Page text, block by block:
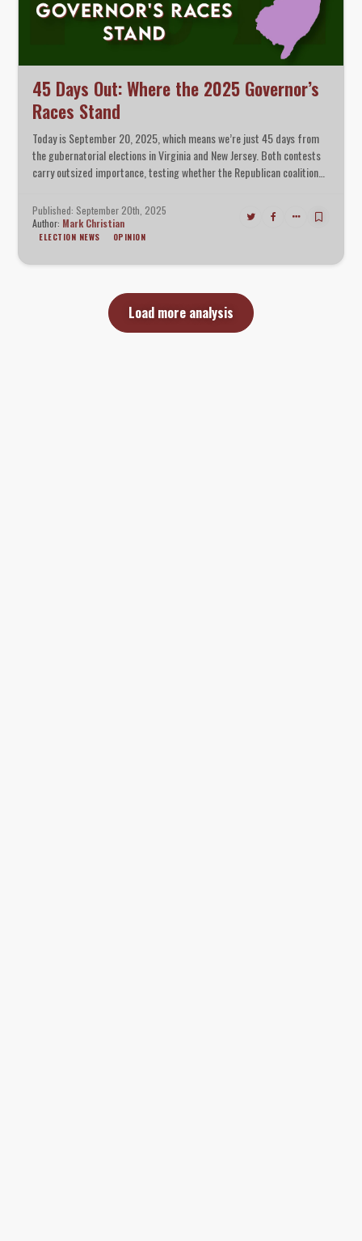
45 Days Out: Where the 2025 Governor’s
Races Stand
Today is September 20, 2025, which means we’re just 45 days from
the gubernatorial elections in Virginia and New Jersey. Both contests
carry outsized importance, testing whether the Republican coalition
consolidate control in states that have shifted right in the outcome of
the 2024 election. Here’s where things stand as of today, according
to both our model and our instincts.
Published: September 20th, 2025
Author: Mark Christian
ELECTION NEWS OPINION
Load more analysis